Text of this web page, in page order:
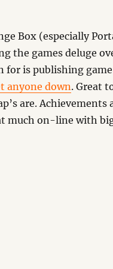
Box (especially
the games deluge
for is publishing
anyone down. Great
are.
much on-line with